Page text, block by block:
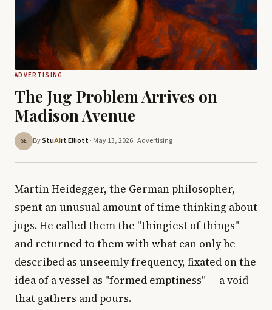
ADVERTISING
The Jug Problem Arrives on
Madison Avenue
SE ByStuAIrt Elliott · May 13, 2026 ·Advertising
Martin Heidegger, the German philosopher,
spent an unusual amount of time thinking about
jugs. He called them the "thingiest of things"
and returned to them with what can only be
described as unseemly frequency, fixated on the
idea of a vessel as "formed emptiness" — a void
that gathers and pours.